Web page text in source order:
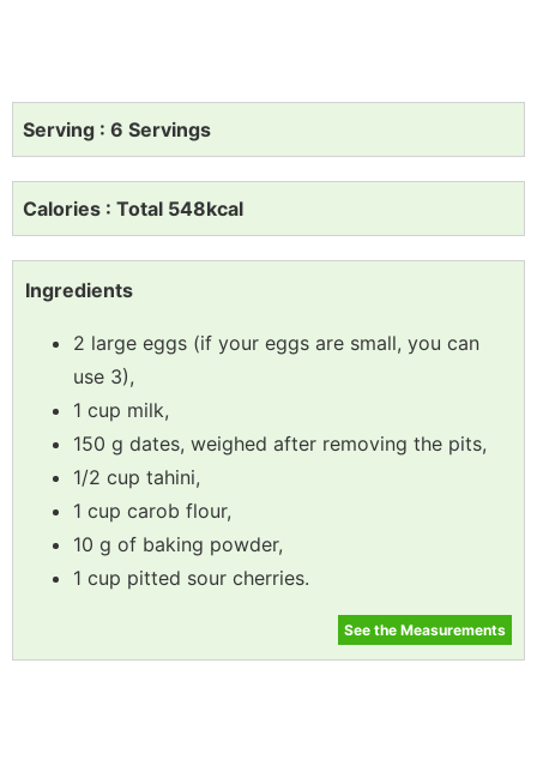
Serving : 6 Servings
Calories : Total 548kcal
Ingredients
2 large eggs (if your eggs are small, you can
use 3),
1 cup milk,
150 g dates, weighed after removing the pits,
1/2 cup tahini,
1 cup carob flour,
10 g of baking powder,
1 cup pitted sour cherries.
See the Measurements